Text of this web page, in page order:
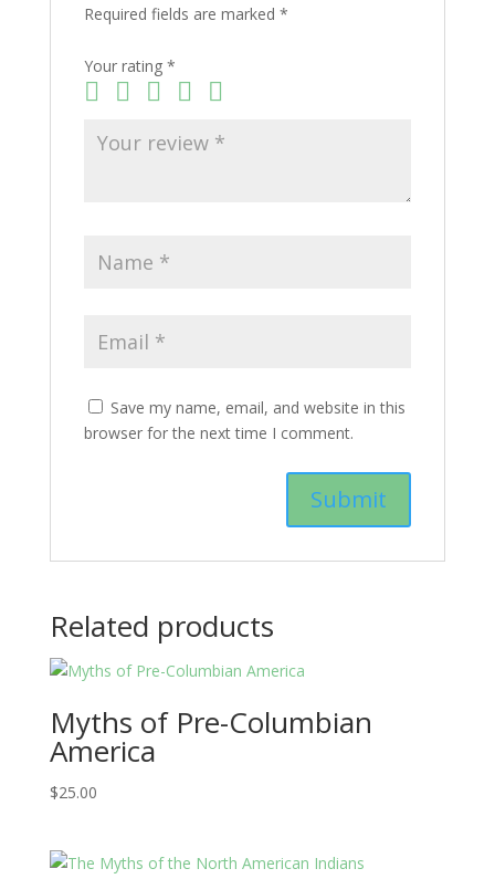
Required fields are marked *
Your rating *
Save my name, email, and website in this
browser for the next time I comment.
Related products
Myths of Pre-Columbian
America
$25.00